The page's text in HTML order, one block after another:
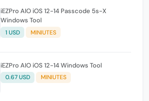
iEZPro AIO iOS 12-14 Passcode 5s-X
Windows Tool
1 USD MINIUTES
iEZPro AIO iOS 12-14 Windows Tool
0.67 USD MINIUTES